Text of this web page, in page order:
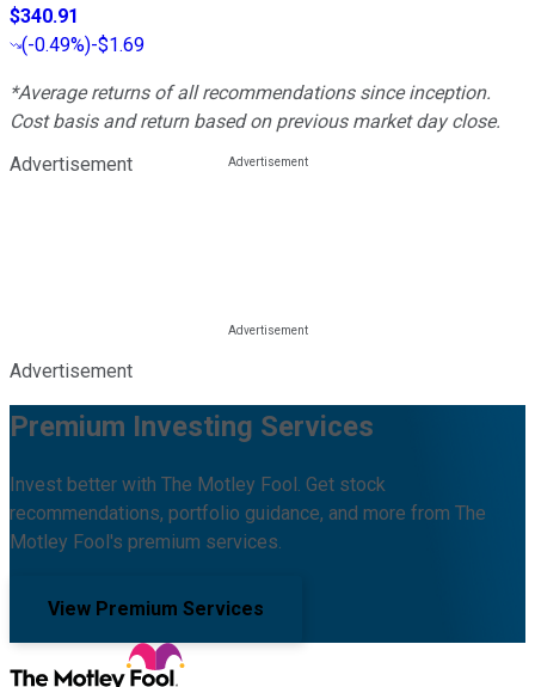
$340.91
(-0.49%)-$1.69
*Average returns of all recommendations since inception.
Cost basis and return based on previous market day close.
Advertisement
Advertisement
Premium Investing Services
Invest better with The Motley Fool. Get stock
recommendations, portfolio guidance, and more from The
Motley Fool's premium services.
View Premium Services